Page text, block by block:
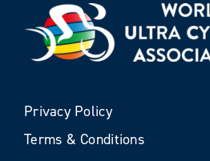
Privacy Policy
Terms & Conditions